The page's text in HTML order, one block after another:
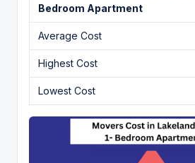
Bedroom Apartment
Average Cost
Highest Cost
Lowest Cost